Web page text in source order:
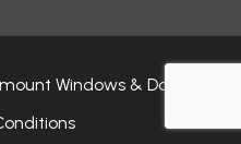
Windows & Doors